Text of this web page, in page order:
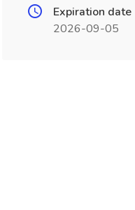
Expiration date
2026-09-05